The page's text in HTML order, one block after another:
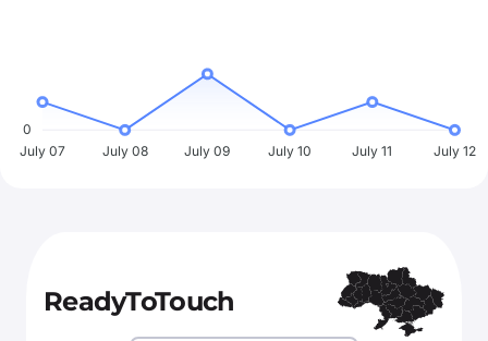
0
July 07
July 08 July 09 July 10 July 11 July 12
ReadyToTouch